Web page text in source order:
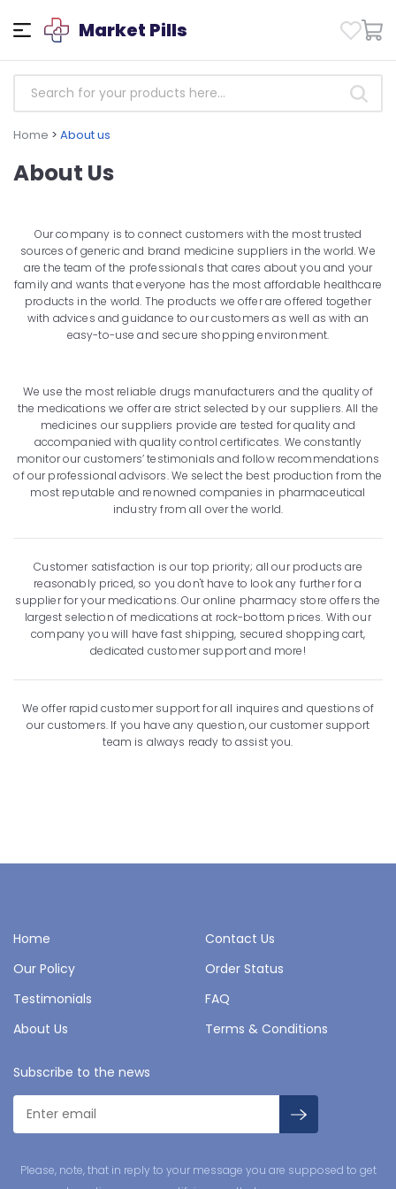
Market Pills
Home > About us
About Us
Our company is to connect customers with the most trusted
sources of generic and brand medicine suppliers in the world. We
are the team of the professionals that cares about you and your
family and wants that everyone has the most affordable healthcare
products in the world. The products we offer are offered together
with advices and guidance to our customers as well as with an
easy-to-use and secure shopping environment.
We use the most reliable drugs manufacturers and the quality of
the medications we offer are strict selected by our suppliers. All the
medicines our suppliers provide are tested for quality and
accompanied with quality control certificates. We constantly
monitor our customers’ testimonials and follow recommendations
of our professional advisors. We select the best production from the
most reputable and renowned companies in pharmaceutical
industry from all over the world.
Customer satisfaction is our top priority; all our products are
reasonably priced, so you don't have to look any further for a
supplier for your medications. Our online pharmacy store offers the
largest selection of medications at rock-bottom prices. With our
company you will have fast shipping, secured shopping cart,
dedicated customer support and more!
We offer rapid customer support for all inquires and questions of
our customers. If you have any question, our customer support
team is always ready to assist you.
Home
Contact Us
Our Policy
Order Status
Testimonials
FAQ
About Us
Terms & Conditions
Subscribe to the news
Please, note, that in reply to your message you are supposed to get